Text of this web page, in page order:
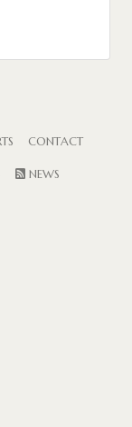
CONTACT
NEWS